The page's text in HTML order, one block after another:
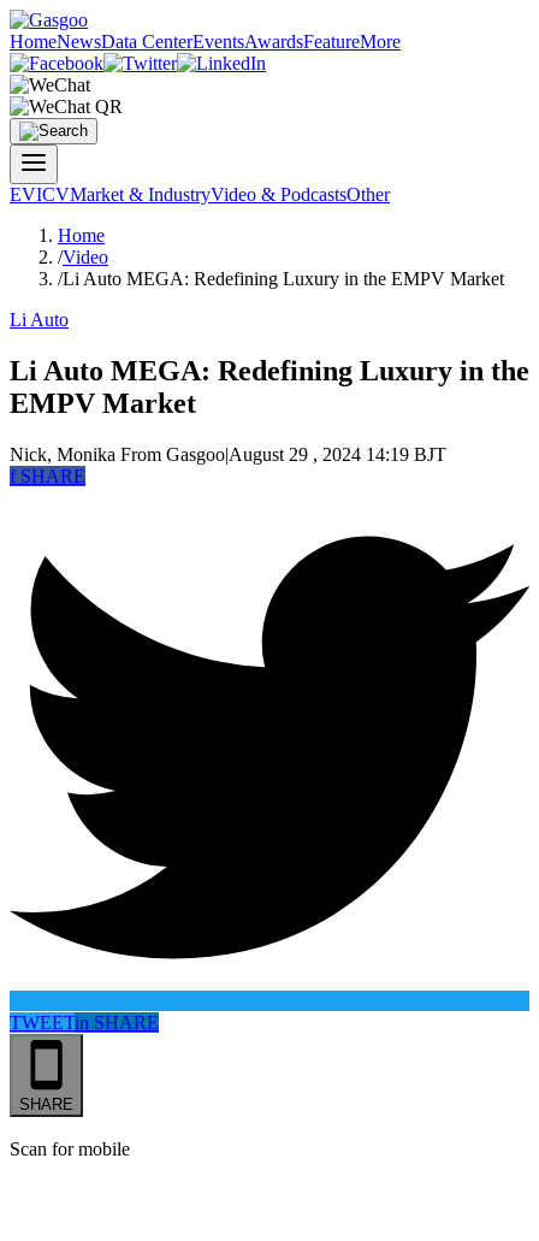
HomeNewsData CenterEventsAwardsFeatureMore
EVICVMarket & IndustryVideo & PodcastsOther
Home
/Video
/Li Auto MEGA: Redefining Luxury in the EMPV Market
Li Auto
Li Auto MEGA: Redefining Luxury in the
EMPV Market
Nick, Monika From Gasgoo|August 29 , 2024 14:19 BJT
fSHARE
TWEETin SHARE
SHARE
Scan for mobile